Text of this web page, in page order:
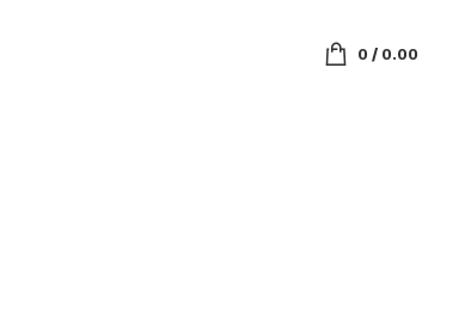
0/ 0.00